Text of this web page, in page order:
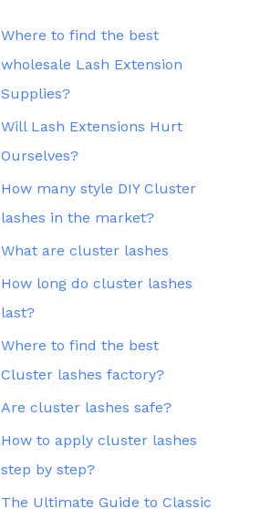
Where to find the best
wholesale Lash Extension
Supplies?
Will Lash Extensions Hurt
Ourselves?
How many style DIY Cluster
lashes in the market?
What are cluster lashes
How long do cluster lashes
last?
Where to find the best
Cluster lashes factory?
Are cluster lashes safe?
How to apply cluster lashes
step by step?
The Ultimate Guide to Classic